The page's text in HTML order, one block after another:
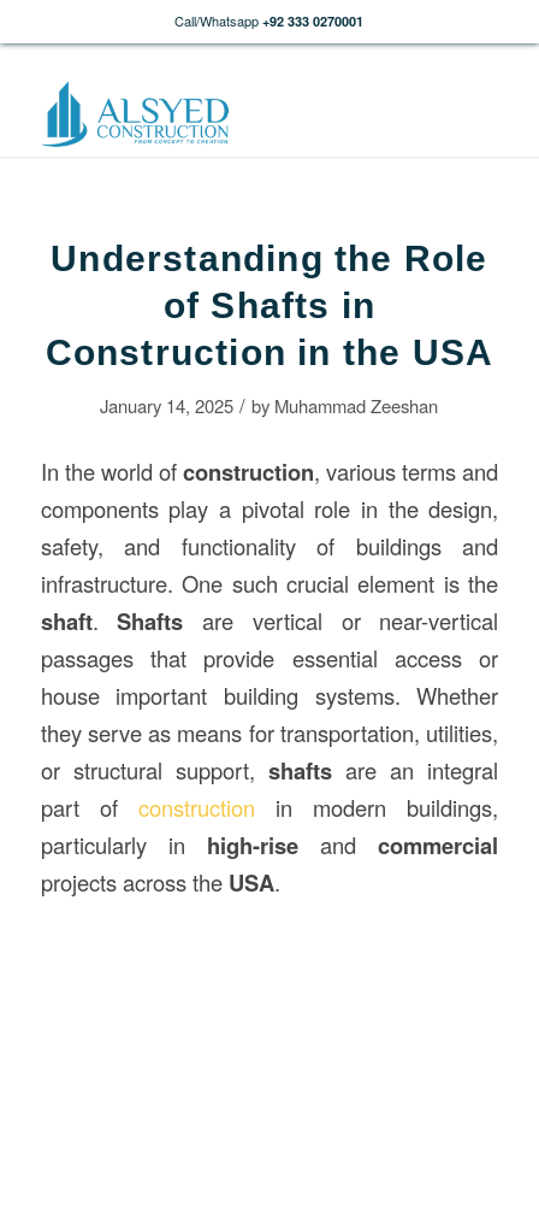
Call/Whatsapp +92 333 0270001
Understanding the Role
of Shafts in
Construction in the USA
January 14, 2025 / by Muhammad Zeeshan
In the world ofconstruction, various terms and
components play a pivotal role in the design,
safety, and functionality of buildings and
infrastructure. One such crucial element is the
shaft.Shafts are vertical or near-vertical
passages that provide essential access or
house important building systems. Whether
they serve as means for transportation, utilities,
or structural support, shafts are an integral
part of construction in modern buildings,
particularly in high-rise andcommercial
projects across the USA.